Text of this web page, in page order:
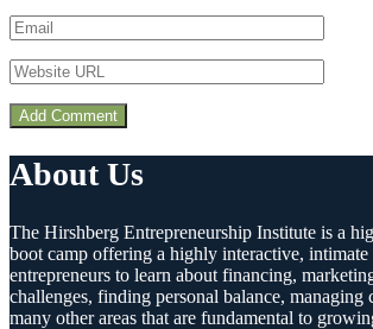
About Us
The Hirshberg Entrepreneurship Institute is a
boot camp offering a highly interactive, intimate
entrepreneurs to learn about financing,
challenges, finding personal balance, managing
many other areas that are fundamental to